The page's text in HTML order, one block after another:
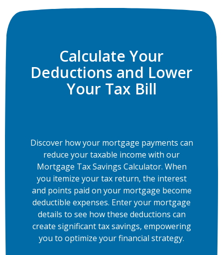
Calculate Your
Deductions and Lower
Your Tax Bill
Discover how your mortgage payments can
reduce your taxable income with our
Mortgage Tax Savings Calculator. When
you itemize your tax return, the interest
and points paid on your mortgage become
deductible expenses. Enter your mortgage
details to see how these deductions can
create significant tax savings, empowering
you to optimize your financial strategy.